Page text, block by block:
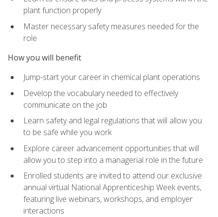
plant function properly
Master necessary safety measures needed for the
role
How you will benefit
Jump-start your career in chemical plant operations
Develop the vocabulary needed to effectively
communicate on the job
Learn safety and legal regulations that will allow you
to be safe while you work
Explore career advancement opportunities that will
allow you to step into a managerial role in the future
Enrolled students are invited to attend our exclusive
annual virtual National Apprenticeship Week events,
featuring live webinars, workshops, and employer
interactions